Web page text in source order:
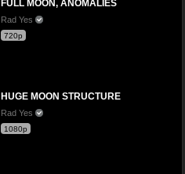
FULL MOON, ANOMALIES
Rad Yes
720p
HUGE MOON STRUCTURE
Rad Yes
1080p